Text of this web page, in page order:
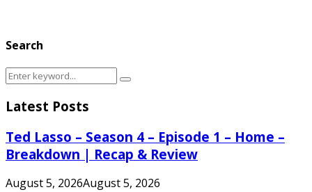
Search
Search
Search
Latest Posts
Ted Lasso – Season 4 – Episode 1 – Home –
Breakdown | Recap & Review
August 5, 2026August 5, 2026